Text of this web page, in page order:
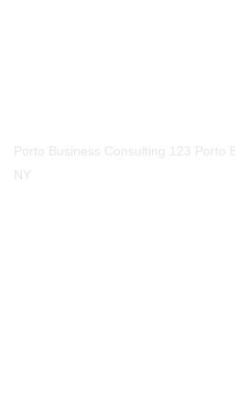
Porto Business Consulting 123 Porto
NY